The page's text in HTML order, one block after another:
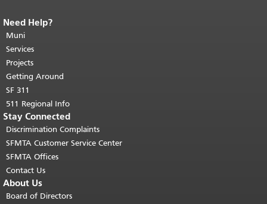
End of page content.
page repeats on every page.
top of main content.
Need Help?
Muni
Services
Projects
Getting Around
SF 311
511 Regional Info
Stay Connected
Discrimination Complaints
SFMTA Customer Service Center
SFMTA Offices
Contact Us
About Us
Board of Directors